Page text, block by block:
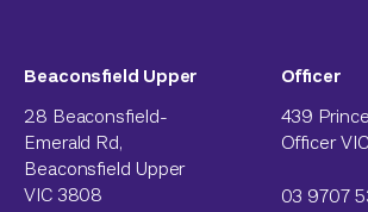
Beaconsfield Upper
28 Beaconsfield-
Emerald Rd,
Beaconsfield Upper
VIC 3808
Officer
439
Officer
03 9707